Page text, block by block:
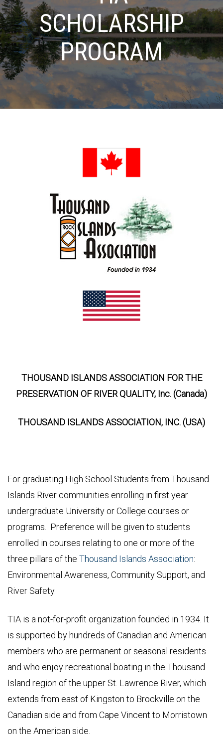
SCHOLARSHIP
PROGRAM
THOUSAND ISLANDS ASSOCIATION FOR THE
PRESERVATION OF RIVER QUALITY, Inc. (Canada)
THOUSAND ISLANDS ASSOCIATION, INC. (USA)
For graduating High School Students from Thousand
Islands River communities enrolling in first year
undergraduate University or College courses or
programs. Preference will be given to students
enrolled in courses relating to one or more of the
three pillars of the Thousand Islands Association:
Environmental Awareness, Community Support, and
River Safety.
TIA is a not-for-profit organization founded in 1934. It
is supported by hundreds of Canadian and American
members who are permanent or seasonal residents
and who enjoy recreational boating in the Thousand
Island region of the upper St. Lawrence River, which
extends from east of Kingston to Brockville on the
Canadian side and from Cape Vincent to Morristown
on the American side.